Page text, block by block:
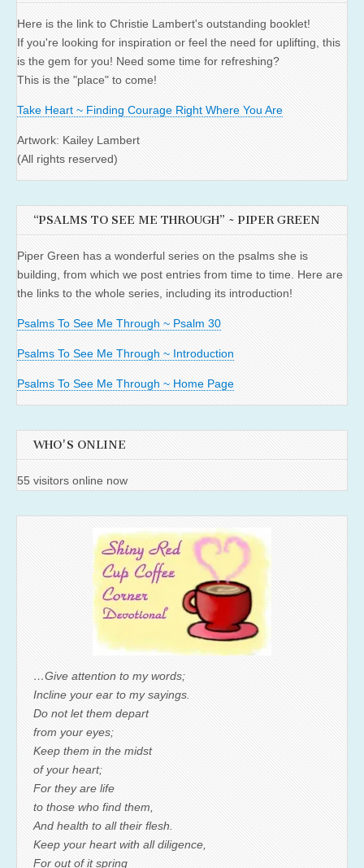
Here is the link to Christie Lambert's outstanding booklet!
If you're looking for inspiration or feel the need for uplifting, this
is the gem for you! Need some time for refreshing?
This is the "place" to come!
Take Heart ~ Finding Courage Right Where You Are
Artwork: Kailey Lambert
(All rights reserved)
“PSALMS TO SEE ME THROUGH” ~ PIPER GREEN
Piper Green has a wonderful series on the psalms she is
building, from which we post entries from time to time. Here are
the links to the whole series, including its introduction!
Psalms To See Me Through ~ Psalm 30
Psalms To See Me Through ~ Introduction
Psalms To See Me Through ~ Home Page
WHO'S ONLINE
55 visitors online now
…Give attention to my words;
Incline your ear to my sayings.
Do not let them depart
from your eyes;
Keep them in the midst
of your heart;
For they are life
to those who find them,
And health to all their flesh.
Keep your heart with all diligence,
For out of it spring